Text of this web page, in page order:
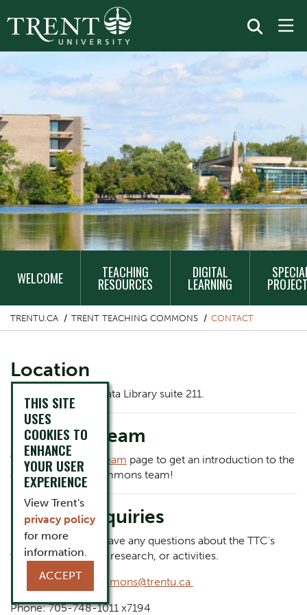
NAVIGATION
WELCOME TEACHING
RESOURCES
DIGITAL
LEARNING
TRENTU.CA TRENT TEACHING COMMONS CONTACT
Location
We are located in Bata Library suite 211.
Meet the Team
Visit ourMeet the Team page to get an introduction to the
entire Teaching Commons team!
General Inquiries
Let us know if you have any questions about the TTC's
workshops, awards, research, or activities.
Email:teachingcommons@trentu.ca
Phone: 705-748-1011 x7194
THIS SITE
USES
COOKIES TO
ENHANCE
YOUR USER
EXPERIENCE
View Trent's
privacy policy
for more
information.
ACCEPT